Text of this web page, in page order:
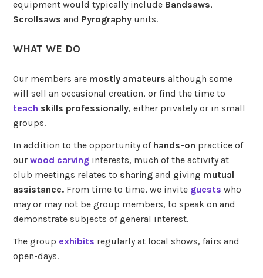
equipment would typically include Bandsaws,
Scrollsaws and Pyrography units.
WHAT WE DO
Our members are mostly amateurs although some
will sell an occasional creation, or find the time to
teach skills professionally, either privately or in small
groups.
In addition to the opportunity of hands-on practice of
ourwood carving interests, much of the activity at
club meetings relates to sharing and giving mutual
assistance. From time to time, we invite guests who
may or may not be group members, to speak on and
demonstrate subjects of general interest.
The group exhibits regularly at local shows, fairs and
open-days.